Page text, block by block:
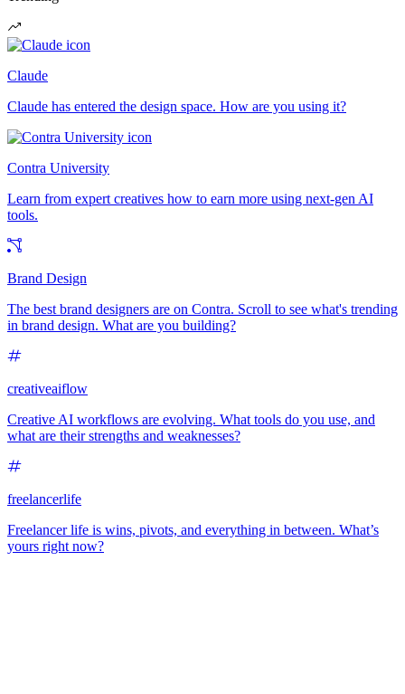
Claude
Claude has entered the design space. How are you using it?
Contra University
Learn from expert creatives how to earn more using next-gen AI
tools.
Brand Design
The best brand designers are on Contra. Scroll to see what's trending
in brand design. What are you building?
creativeaiflow
Creative AI workflows are evolving. What tools do you use, and
what are their strengths and weaknesses?
freelancerlife
Freelancer life is wins, pivots, and everything in between. What’s
yours right now?